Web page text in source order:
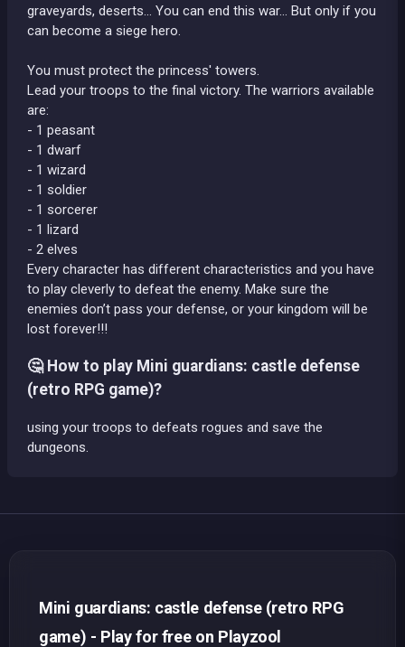
graveyards, deserts... You can end this war... But only if you
can become a siege hero.
You must protect the princess' towers.
Lead your troops to the final victory. The warriors available
are:
- 1 peasant
- 1 dwarf
- 1 wizard
- 1 soldier
- 1 sorcerer
- 1 lizard
- 2 elves
Every character has different characteristics and you have
to play cleverly to defeat the enemy. Make sure the
enemies don’t pass your defense, or your kingdom will be
lost forever!!!
🤔 How to play Mini guardians: castle defense
(retro RPG game)?
using your troops to defeats rogues and save the
dungeons.
Mini guardians: castle defense (retro RPG
game) - Play for free on Playzool